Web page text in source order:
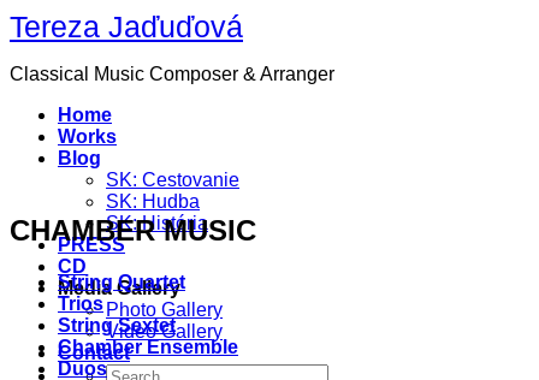
Skip
to
content
Tereza Jaďuďová
Classical Music Composer & Arranger
Home
Works
Blog
SK: Cestovanie
SK: Hudba
SK: História
PRESS
CD
Media Gallery
Photo Gallery
Video Gallery
Contact
CHAMBER MUSIC
String Quartet
Trios
String Sextet
Chamber Ensemble
Duos